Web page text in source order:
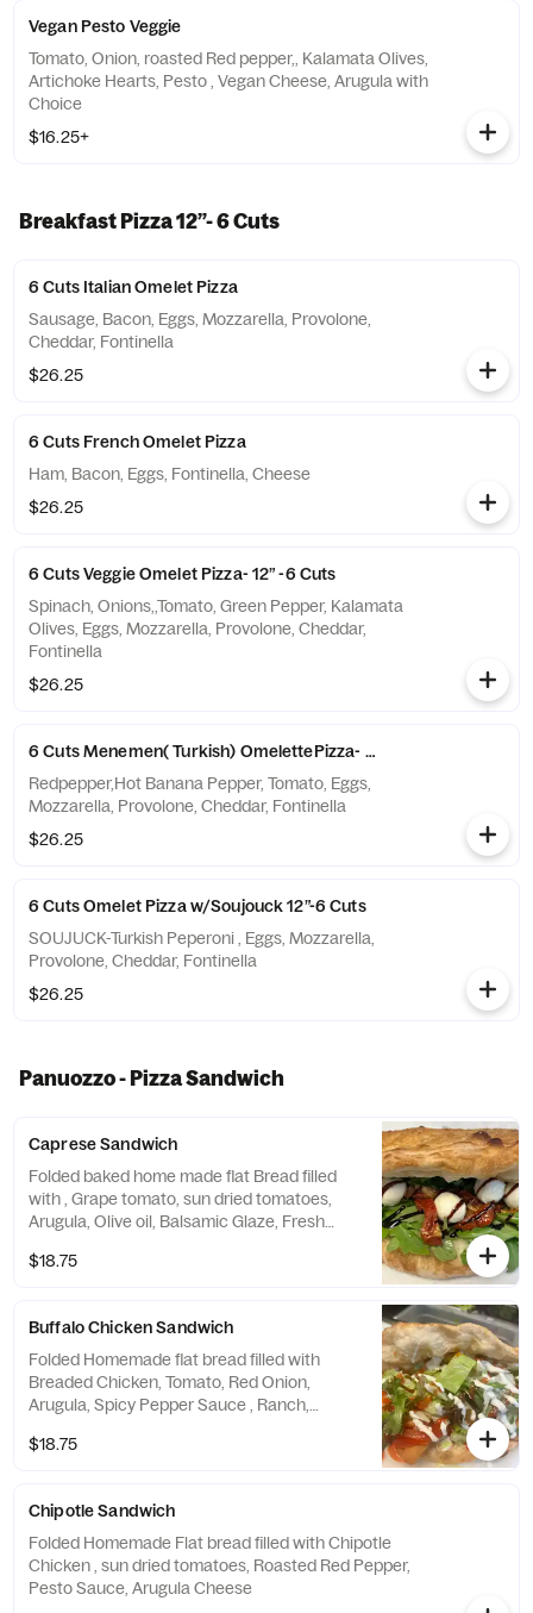
Vegan Pesto Veggie
Tomato, Onion, roasted Red pepper,, Kalamata Olives,
Artichoke Hearts, Pesto , Vegan Cheese, Arugula with
Choice
$16.25+
Breakfast Pizza 12”- 6 Cuts
6 Cuts Italian Omelet Pizza
Sausage, Bacon, Eggs, Mozzarella, Provolone,
Cheddar, Fontinella
$26.25
6 Cuts French Omelet Pizza
Ham, Bacon, Eggs, Fontinella, Cheese
$26.25
6 Cuts Veggie Omelet Pizza- 12” -6 Cuts
Spinach, Onions,,Tomato, Green Pepper, Kalamata
Olives, Eggs, Mozzarella, Provolone, Cheddar,
Fontinella
$26.25
6 Cuts Menemen( Turkish) OmelettePizza- 12”-6 Cuts
Redpepper,Hot Banana Pepper, Tomato, Eggs,
Mozzarella, Provolone, Cheddar, Fontinella
$26.25
6 Cuts Omelet Pizza w/Soujouck 12”-6 Cuts
SOUJUCK-Turkish Peperoni , Eggs, Mozzarella,
Provolone, Cheddar, Fontinella
$26.25
Panuozzo - Pizza Sandwich
Caprese Sandwich
Folded baked home made flat Bread filled
with , Grape tomato, sun dried tomatoes,
Arugula, Olive oil, Balsamic Glaze, Fresh
$18.75
Buffalo Chicken Sandwich
Folded Homemade flat bread filled with
Breaded Chicken, Tomato, Red Onion,
Arugula, Spicy Pepper Sauce , Ranch,
$18.75
Chipotle Sandwich
Folded Homemade Flat bread filled with Chipotle
Chicken , sun dried tomatoes, Roasted Red Pepper,
Pesto Sauce, Arugula Cheese